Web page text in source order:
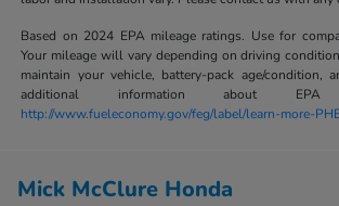
Based on 2024 EPA mileage ratings. Use for
Your mileage will vary depending on driving
maintain your vehicle, battery-pack age/condition,
additional information about
http://www.fueleconomy.gov/feg/label/learn-more-
Mick McClure Honda